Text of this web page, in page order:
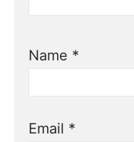
Name *
Email *